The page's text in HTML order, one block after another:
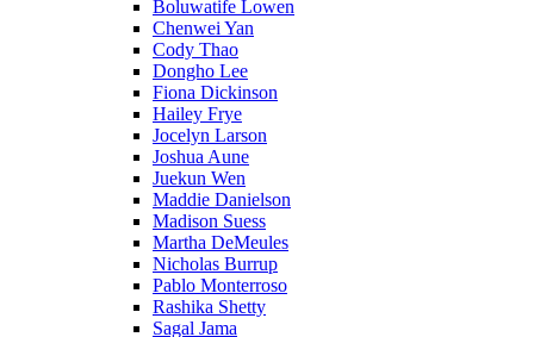
Boluwatife Lowen
Chenwei Yan
Cody Thao
Dongho Lee
Fiona Dickinson
Hailey Frye
Jocelyn Larson
Joshua Aune
Juekun Wen
Maddie Danielson
Madison Suess
Martha DeMeules
Nicholas Burrup
Pablo Monterroso
Rashika Shetty
Sagal Jama